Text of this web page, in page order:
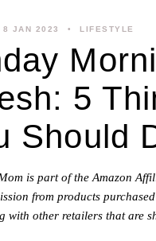
8 JAN 2023 LIFESTYLE
5
Should
is part of the Amazon
from products
with other retailers that are